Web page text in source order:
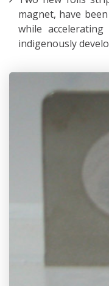
magnet, have
while
indigenously